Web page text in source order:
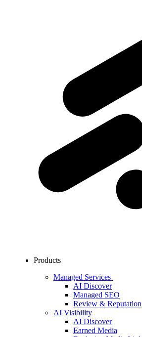
Products
Managed Services
AI Discover
Managed SEO
Review & Reputation
AI Visibility
AI Discover
Earned Media